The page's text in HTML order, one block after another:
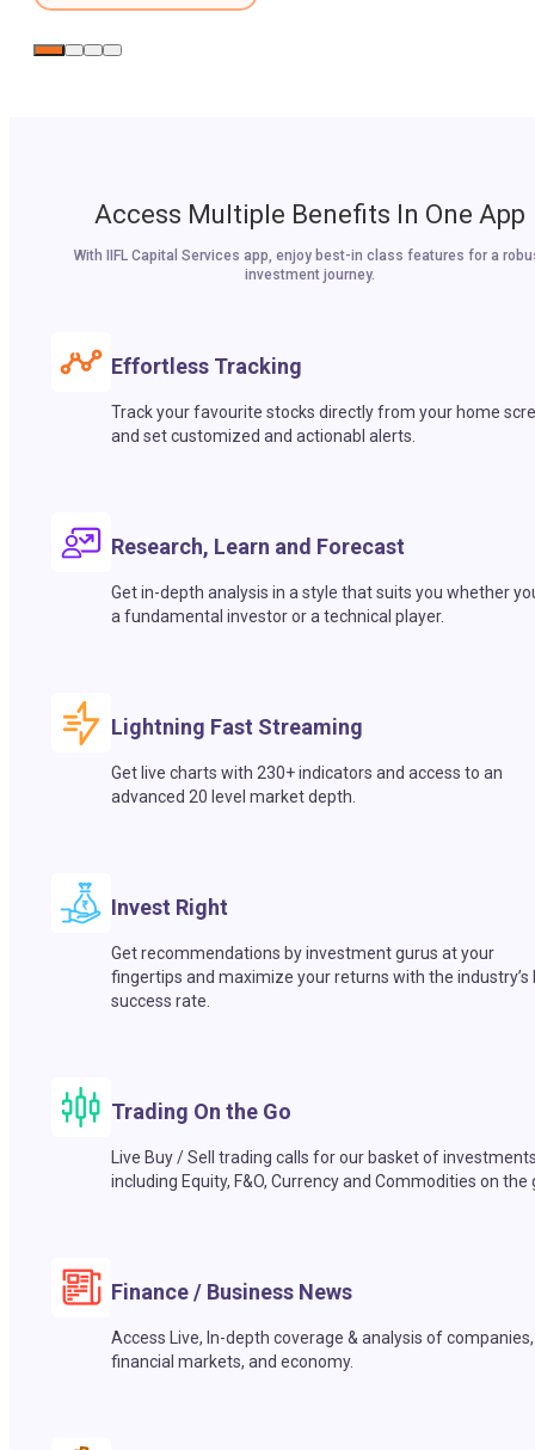
Access Multiple Benefits In One App
With IIFL Capital Services app, enjoy best-in class features for a
investment journey.
Effortless Tracking
Track your favourite stocks directly from your home
and set customized and actionabl alerts.
Research, Learn and Forecast
Get in-depth analysis in a style that suits you whether
a fundamental investor or a technical player.
Lightning Fast Streaming
Get live charts with 230+ indicators and access to an
advanced 20 level market depth.
Invest Right
Get recommendations by investment gurus at your
fingertips and maximize your returns with the industry’s
success rate.
Trading On the Go
Live Buy / Sell trading calls for our basket of
including Equity, F&O, Currency and Commodities on the
Finance / Business News
Access Live, In-depth coverage & analysis of companies,
financial markets, and economy.